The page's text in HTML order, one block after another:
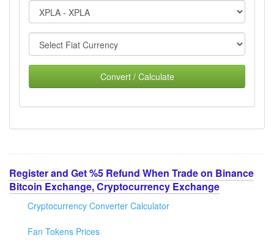
Convert / Calculate
Register and Get %5 Refund When Trade on Binance
Bitcoin Exchange, Cryptocurrency Exchange
Cryptocurrency Converter Calculator
Fan Tokens Prices